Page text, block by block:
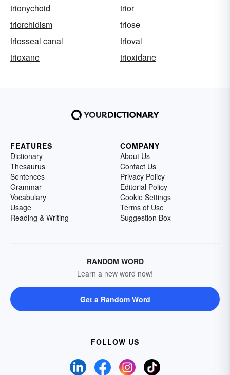
trionychoid
trior
triorchidism
triose
triosseal canal
trioval
trioxane
trioxidane
FEATURES
Dictionary
Thesaurus
Sentences
Grammar
Vocabulary
Usage
Reading & Writing
COMPANY
About Us
Contact Us
Privacy Policy
Editorial Policy
Cookie Settings
Terms of Use
Suggestion Box
RANDOM WORD
Learn a new word now!
Get a Random Word
FOLLOW US